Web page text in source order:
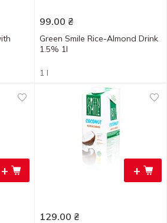
99.00 ₴
Green Smile Rice-Almond Drink
1.5% 1l
1 l
+ +
129.00 ₴